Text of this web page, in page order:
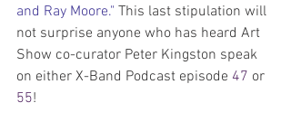
and Ray Moore." This last stipulation will
not surprise anyone who has heard Art
Show co-curator Peter Kingston speak
on either X-Band Podcast episode 47 or
55!